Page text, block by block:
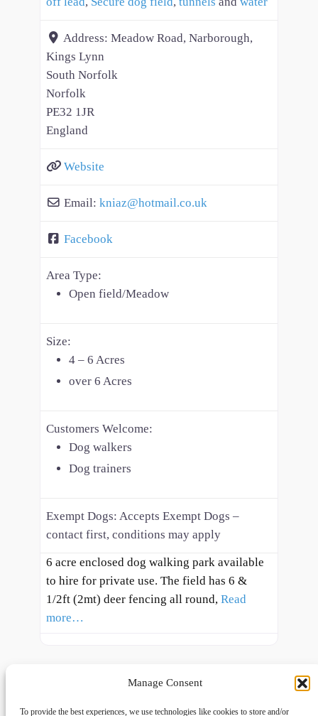
Manage Consent
To provide the best experiences, we use technologies like cookies to store and/or
Address: Meadow Road, Narborough,
Kings Lynn
South Norfolk
Norfolk
PE32 1JR
England
Website
Email: kniaz@hotmail.co.uk
Facebook
Area Type:
Open field/Meadow
Size:
4 – 6 Acres
over 6 Acres
Customers Welcome:
Dog walkers
Dog trainers
Exempt Dogs: Accepts Exempt Dogs –
contact first, conditions may apply
6 acre enclosed dog walking park available
to hire for private use. The field has 6 &
1/2ft (2mt) deer fencing all round, Read
more…